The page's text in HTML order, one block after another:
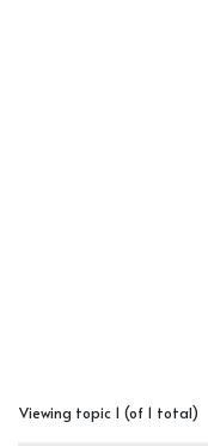
Viewing topic 1 (of 1 total)